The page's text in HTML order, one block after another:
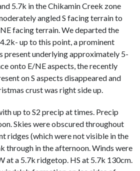
5.7k in the Chikamin Creek zone
angled S facing terrain to
facing terrain. We departed the
up to this point, a prominent
present underlying approximately 5-
onto E/NE aspects, the recently
on S aspects disappeared and
crust was right side up.
up to S2 precip at times. Precip
Skies were obscured throughout
ridges (which were not visible in the
through in the afternoon. Winds were
at a 5.7k ridgetop. HS at 5.7k 130cm.